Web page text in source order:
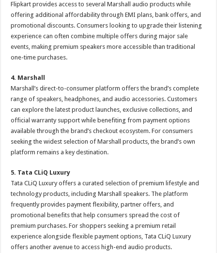
Flipkart provides access to several Marshall audio products while
offering additional affordability through EMI plans, bank offers, and
promotional discounts. Consumers looking to upgrade their listening
experience can often combine multiple offers during major sale
events, making premium speakers more accessible than traditional
one-time purchases.
4. Marshall
Marshall’s direct-to-consumer platform offers the brand’s complete
range of speakers, headphones, and audio accessories. Customers
can explore the latest product launches, exclusive collections, and
official warranty support while benefiting from payment options
available through the brand’s checkout ecosystem. For consumers
seeking the widest selection of Marshall products, the brand’s own
platform remains a key destination.
5. Tata CLiQ Luxury
Tata CLiQ Luxury offers a curated selection of premium lifestyle and
technology products, including Marshall speakers. The platform
frequently provides payment flexibility, partner offers, and
promotional benefits that help consumers spread the cost of
premium purchases. For shoppers seeking a premium retail
experience alongside flexible payment options, Tata CLiQ Luxury
offers another avenue to access high-end audio products.